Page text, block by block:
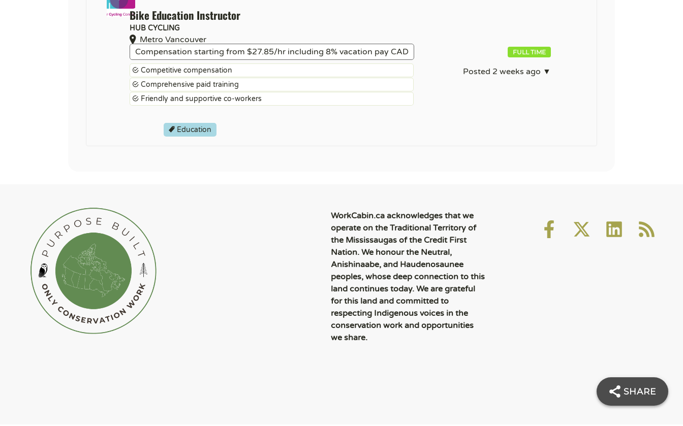
Bike Education Instructor
HUB CYCLING
Metro Vancouver
Compensation starting from $27.85/hr including 8% vacation pay CAD
Competitive compensation
Comprehensive paid training
Friendly and supportive co-workers
FULL TIME
Posted 2 weeks ago ▼
Education
WorkCabin.ca acknowledges that we
operate on the Traditional Territory of
the Mississaugas of the Credit First
Nation. We honour the Neutral,
Anishinaabe, and Haudenosaunee
peoples, whose deep connection to this
land continues today. We are grateful
for this land and committed to
respecting Indigenous voices in the
conservation work and opportunities
we share.
SHARE